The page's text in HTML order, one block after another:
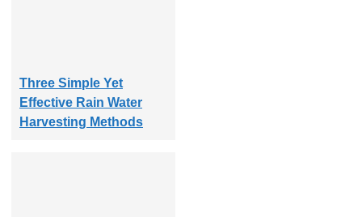
Three Simple Yet
Effective Rain Water
Harvesting Methods